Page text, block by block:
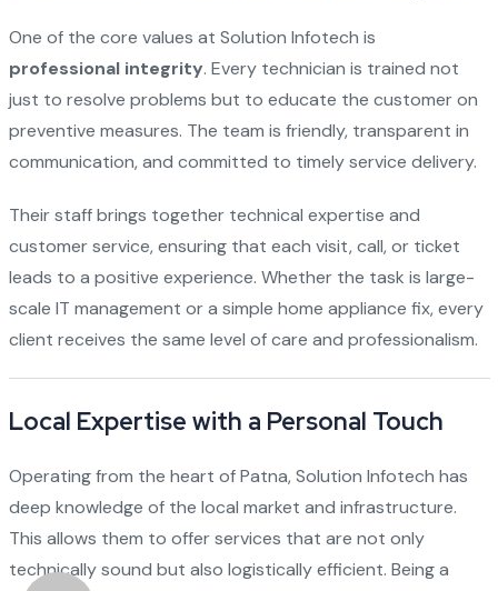
One of the core values at Solution Infotech is
professional integrity. Every technician is trained not
just to resolve problems but to educate the customer on
preventive measures. The team is friendly, transparent in
communication, and committed to timely service delivery.
Their staff brings together technical expertise and
customer service, ensuring that each visit, call, or ticket
leads to a positive experience. Whether the task is large-
scale IT management or a simple home appliance fix, every
client receives the same level of care and professionalism.
Local Expertise with a Personal Touch
Operating from the heart of Patna, Solution Infotech has
deep knowledge of the local market and infrastructure.
This allows them to offer services that are not only
technically sound but also logistically efficient. Being a